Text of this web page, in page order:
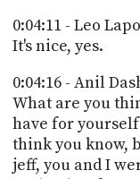
0:04:11 - Leo
It's nice, yes.
0:04:16 - Anil
What are you
have for
think you know,
jeff, you and I